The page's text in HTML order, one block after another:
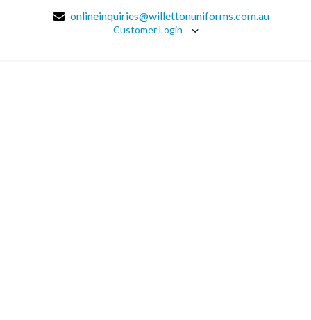
onlineinquiries@willettonuniforms.com.au
Customer Login